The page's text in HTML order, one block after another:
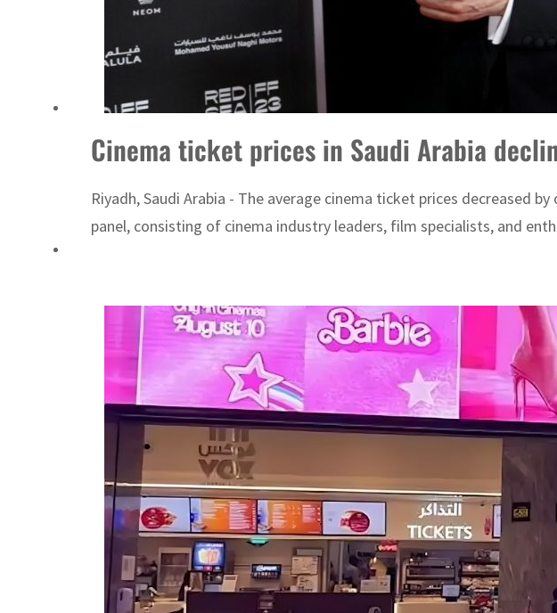
Cinema ticket prices in Saudi Arabia
Riyadh, Saudi Arabia - The average cinema ticket prices decreased
panel, consisting of cinema industry leaders, film specialists, and